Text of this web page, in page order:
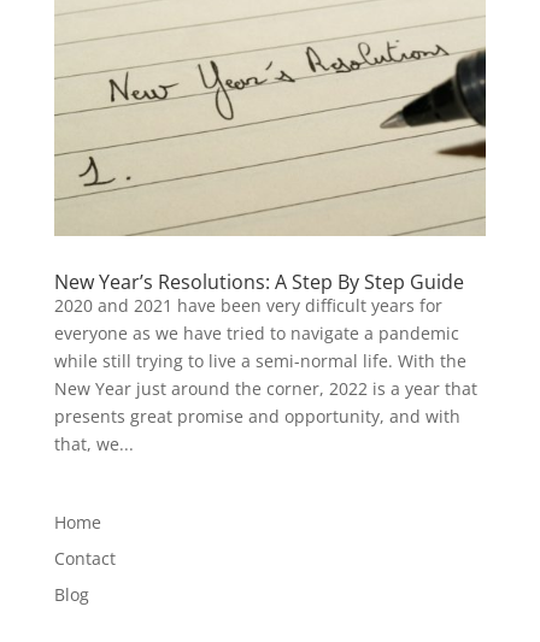
New Year’s Resolutions: A Step By Step Guide
2020 and 2021 have been very difficult years for
everyone as we have tried to navigate a pandemic
while still trying to live a semi-normal life. With the
New Year just around the corner, 2022 is a year that
presents great promise and opportunity, and with
that, we...
Home
Contact
Blog